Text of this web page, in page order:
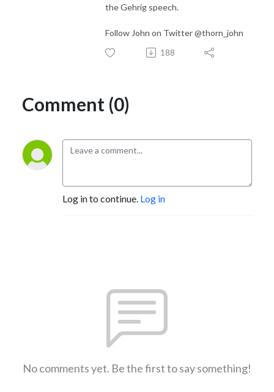
the Gehrig speech.
Follow John on Twitter @thorn_john
188
Comment (0)
Log in to continue. Log in
No comments yet. Be the first to say something!